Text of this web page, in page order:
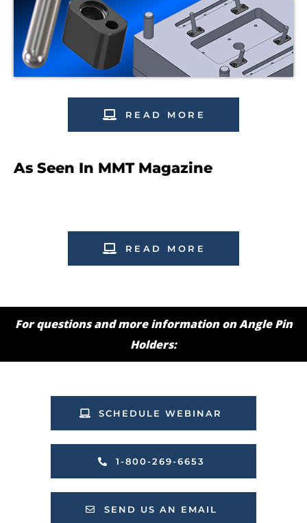
READ MORE
As Seen In MMT Magazine
READ MORE
For questions and more information on Angle Pin
Holders:
SCHEDULE WEBINAR
1-800-269-6653
SEND US AN EMAIL